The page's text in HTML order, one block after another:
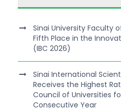
Sinai University Faculty
Fifth Place in the
(IBC 2026)
Sinai International
Receives the Highest
Council of Universities
Consecutive Year